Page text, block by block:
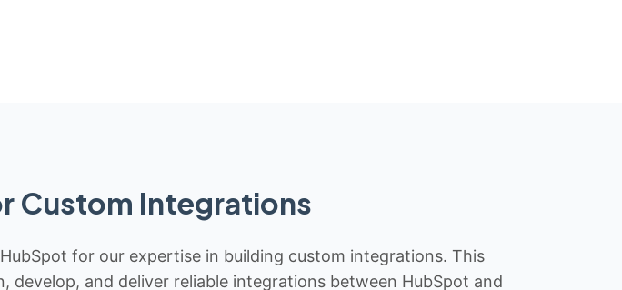
Custom Integrations
for our expertise in building custom integrations. This
develop, and deliver reliable integrations between HubSpot and